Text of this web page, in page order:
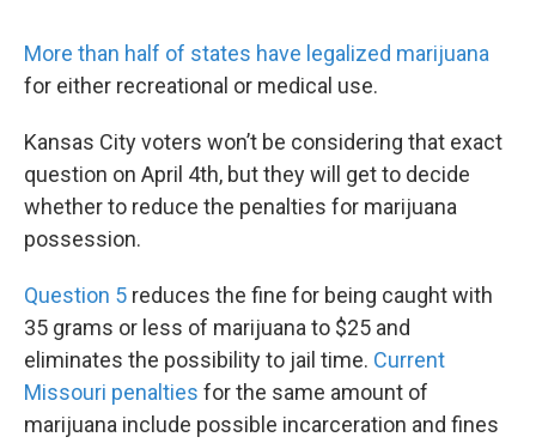
More than half of states have legalized marijuana
for either recreational or medical use.
Kansas City voters won’t be considering that exact
question on April 4th, but they will get to decide
whether to reduce the penalties for marijuana
possession.
Question 5 reduces the fine for being caught with
35 grams or less of marijuana to $25 and
eliminates the possibility to jail time. Current
Missouri penalties for the same amount of
marijuana include possible incarceration and fines